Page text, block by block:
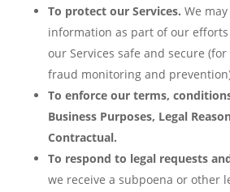
To protect our Services. We
information as part of our efforts
our Services safe and secure
fraud monitoring and
To enforce our terms,
Business Purposes, Legal
Contractual.
To respond to legal requests
we receive a subpoena or other